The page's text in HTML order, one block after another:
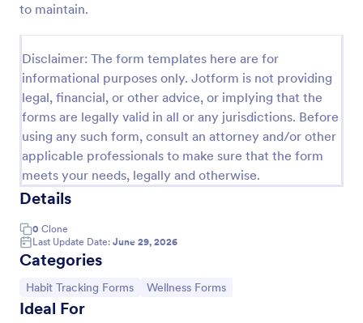
to maintain.
Disclaimer: The form templates here are for
informational purposes only. Jotform is not providing
legal, financial, or other advice, or implying that the
forms are legally valid in all or any jurisdictions. Before
using any such form, consult an attorney and/or other
applicable professionals to make sure that the form
meets your needs, legally and otherwise.
Details
0 Clone
Last Update Date: June 29, 2026
Categories
Go to Category:
Habit Tracking Forms Go to Category:
Wellness Forms
Ideal For
A Daily Gratitude Journal Form is a form template
moments, promoting positivity and well-being. Ideal
for personal use or mindfulness coaches aiming to
gather clients' progress.
Go to Category:
Questionnaire Templates
Use Template
Preview